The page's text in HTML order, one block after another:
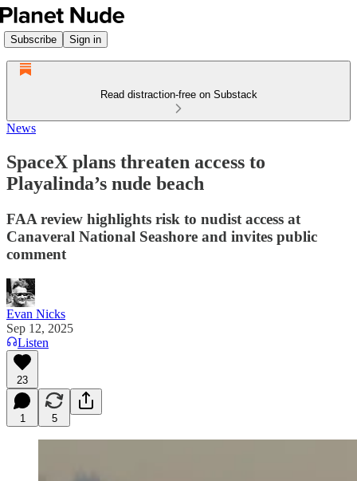
Subscribe Sign in
Read distraction-free on Substack
News
SpaceX plans threaten access to
Playalinda’s nude beach
FAA review highlights risk to nudist access at
Canaveral National Seashore and invites public
comment
Evan Nicks
Sep 12, 2025
Listen
23
1 5